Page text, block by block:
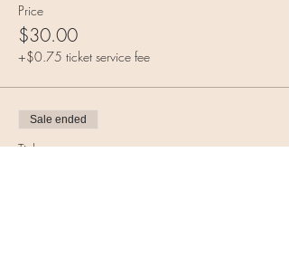
Price
$30.00
+$0.75 ticket service fee
Sale ended
Ticket type